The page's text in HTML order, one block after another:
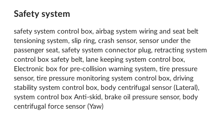
Safety system
safety system control box, airbag system wiring and seat belt
tensioning system, slip ring, crash sensor, sensor under the
passenger seat, safety system connector plug, retracting system
control box safety belt, lane keeping system control box,
Electronic box for pre-collision warning system, tire pressure
sensor, tire pressure monitoring system control box, driving
stability system control box, body centrifugal sensor (Lateral),
system control box Anti-skid, brake oil pressure sensor, body
centrifugal force sensor (Yaw)